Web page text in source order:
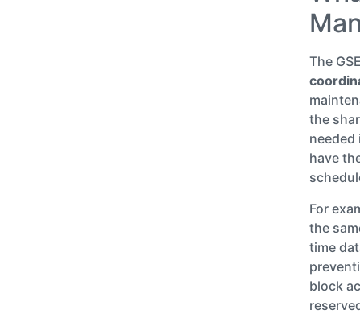
The
the
needed
have
For
the
time
block